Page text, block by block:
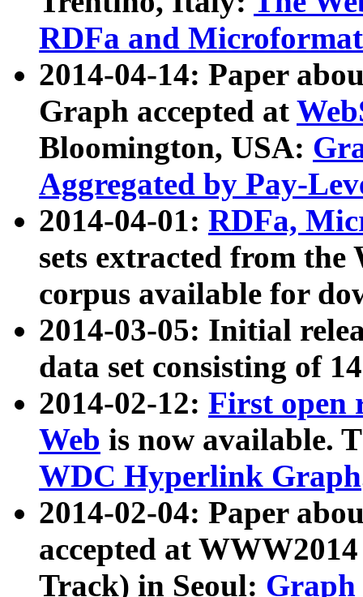
RDFa and Microformat
2014-04-14: Paper
Graph accepted at
Bloomington, USA:
Aggregated by Pay-
2014-04-01: RDFa,
sets extracted from
corpus available for
2014-03-05: Initial
data set consisting of
2014-02-12: First open
Web is now available.
WDC Hyperlink Graph
2014-02-04: Paper
accepted at
Track) in Seoul: Graph